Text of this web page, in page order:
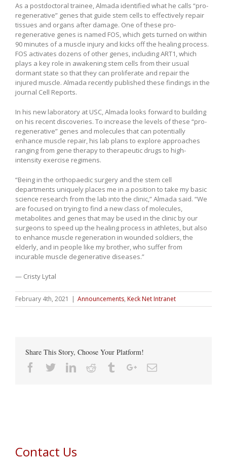
As a postdoctoral trainee, Almada identified what he calls “pro-
regenerative” genes that guide stem cells to effectively repair
tissues and organs after damage. One of these pro-
regenerative genes is named FOS, which gets turned on within
90 minutes of a muscle injury and kicks off the healing process.
FOS activates dozens of other genes, including ART1, which
plays a key role in awakening stem cells from their usual
dormant state so that they can proliferate and repair the
injured muscle. Almada recently published these findings in the
journal Cell Reports.
In his new laboratory at USC, Almada looks forward to building
on his recent discoveries. To increase the levels of these “pro-
regenerative” genes and molecules that can potentially
enhance muscle repair, his lab plans to explore approaches
ranging from gene therapy to therapeutic drugs to high-
intensity exercise regimens.
“Being in the orthopaedic surgery and the stem cell
departments uniquely places me in a position to take my basic
science research from the lab into the clinic,” Almada said. “We
are focused on trying to find a new class of molecules,
metabolites and genes that may be used in the clinic by our
surgeons to speed up the healing process in athletes, but also
to enhance muscle regeneration in wounded soldiers, the
elderly, and in people like my brother, who suffer from
incurable muscle degenerative diseases.”
— Cristy Lytal
February 4th, 2021 | Announcements, Keck Net Intranet
Share This Story, Choose Your Platform!
Facebook
TwitterLinkedin
Reddit TumblrGoogle+Email
Contact Us